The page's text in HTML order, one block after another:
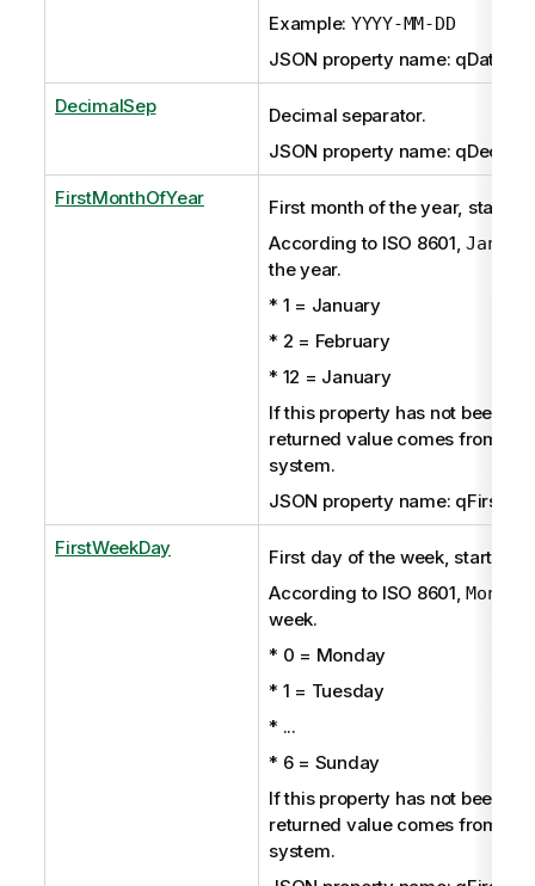
Example: YYYY-MM-DD
JSON property name:
DecimalSep
Decimal separator.
JSON property name:
FirstMonthOfYear
First month of the year, starting
According to ISO 8601,
the year.
* 1 = January
* 2 = February
* 12 = January
If this property has not been
returned value comes from
system.
JSON property name:
FirstWeekDay
First day of the week, starting
According to ISO 8601,Monday
week.
* 0 = Monday
* 1 = Tuesday
* ...
* 6 = Sunday
If this property has not been
returned value comes from
system.